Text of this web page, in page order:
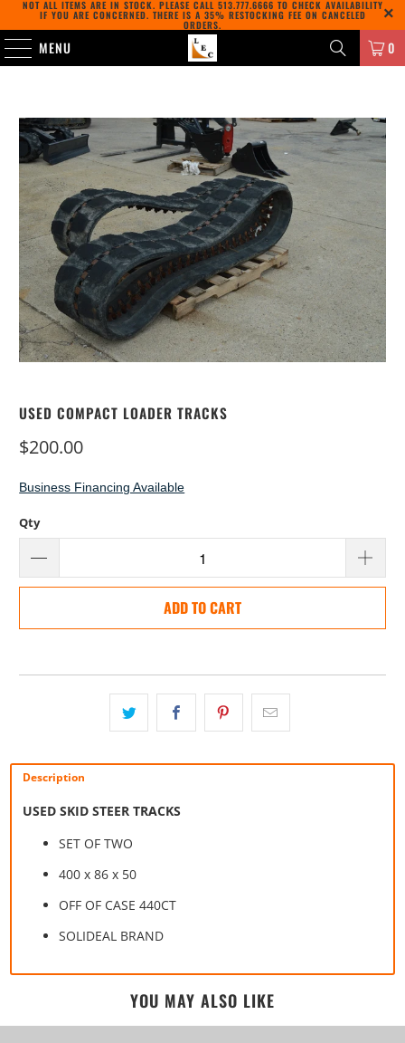
NOT ALL ITEMS ARE IN STOCK. PLEASE CALL 513.777.6666 TO CHECK AVAILABILITY
IF YOU ARE CONCERNED. THERE IS A 35% RESTOCKING FEE ON CANCELED
ORDERS.
MENU 0
USED COMPACT LOADER TRACKS
$200.00
Business Financing Available
Qty
ADD TO CART
Description
USED SKID STEER TRACKS
SET OF TWO
400 x 86 x 50
OFF OF CASE 440CT
SOLIDEAL BRAND
YOU MAY ALSO LIKE